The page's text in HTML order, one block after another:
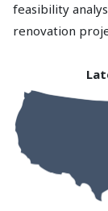
feasibility
renovation